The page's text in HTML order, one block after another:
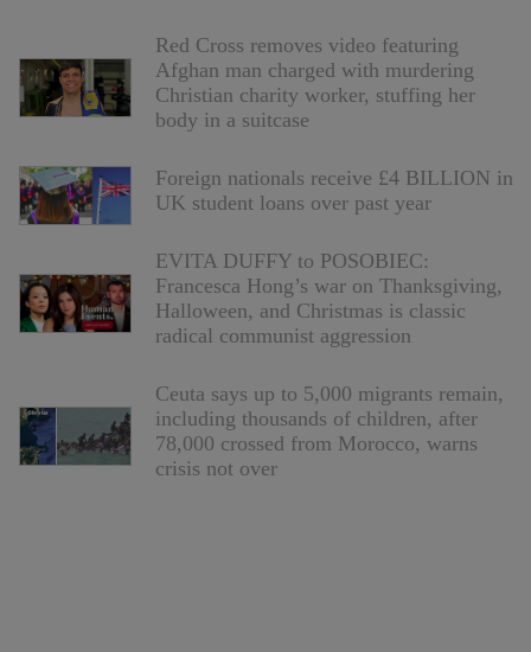
Red Cross removes video featuring
Afghan man charged with murdering
Christian charity worker, stuffing her
body in a suitcase
Foreign nationals receive £4 BILLION in
UK student loans over past year
EVITA DUFFY to POSOBIEC:
Francesca Hong’s war on Thanksgiving,
Halloween, and Christmas is classic
radical communist aggression
Ceuta says up to 5,000 migrants remain,
including thousands of children, after
78,000 crossed from Morocco, warns
crisis not over